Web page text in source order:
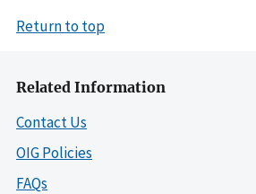
Return to top
Related Information
Contact Us
OIG Policies
FAQs